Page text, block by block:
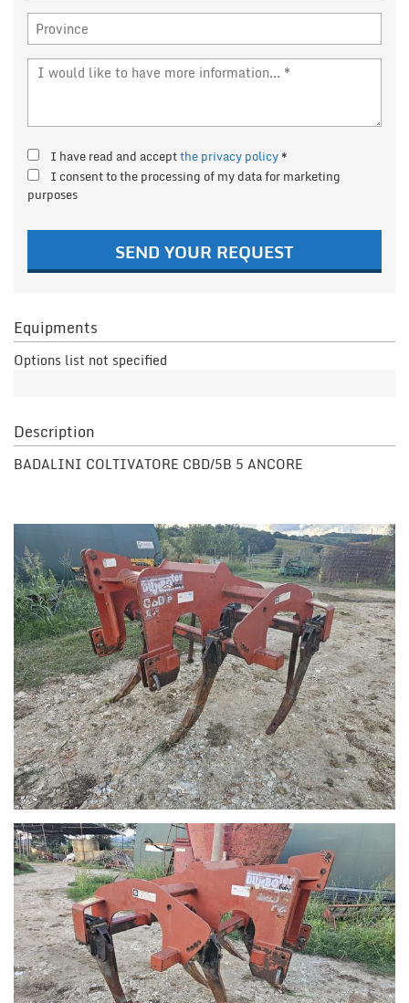
I have read and acceptthe privacy policy*
I consent to the processing of my data for marketing
purposes
SEND YOUR REQUEST
Equipments
Options list not specified
Description
BADALINI COLTIVATORE CBD/5B 5 ANCORE